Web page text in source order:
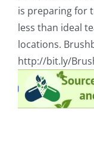
is preparing for
less than ideal
locations.
http://bit.ly/